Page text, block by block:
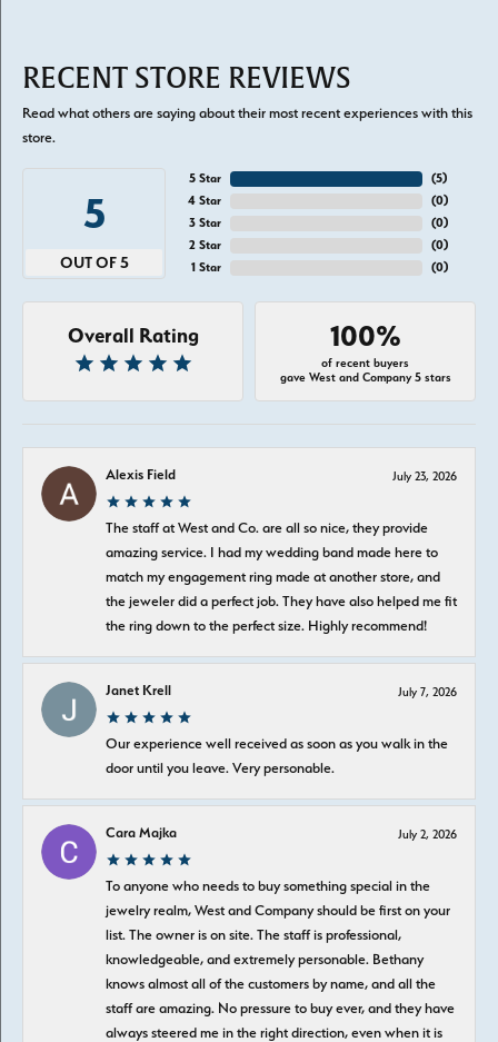
RECENT STORE REVIEWS
Read what others are saying about their most recent experiences with this
store.
5
OUT OF 5
5 Star
4 Star
3 Star
2 Star
1 Star
(5)
(0)
(0)
(0)
(0)
Overall Rating 100%
of recent buyers
gave West and Company 5 stars
Alexis Field July 23, 2026
The staff at West and Co. are all so nice, they provide
amazing service. I had my wedding band made here to
match my engagement ring made at another store, and
the jeweler did a perfect job. They have also helped me fit
the ring down to the perfect size. Highly recommend!
Janet Krell July 7, 2026
Our experience well received as soon as you walk in the
door until you leave. Very personable.
Cara Majka July 2, 2026
To anyone who needs to buy something special in the
jewelry realm, West and Company should be first on your
list. The owner is on site. The staff is professional,
knowledgeable, and extremely personable. Bethany
knows almost all of the customers by name, and all the
staff are amazing. No pressure to buy ever, and they have
always steered me in the right direction, even when it is